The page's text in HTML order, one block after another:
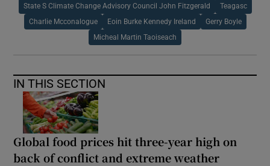
State S Climate Change Advisory Council John Fitzgerald Teagasc
Charlie Mcconalogue Eoin Burke Kennedy Ireland Gerry Boyle
Micheal Martin Taoiseach
IN THIS SECTION
Global food prices hit three-year high on
back of conflict and extreme weather